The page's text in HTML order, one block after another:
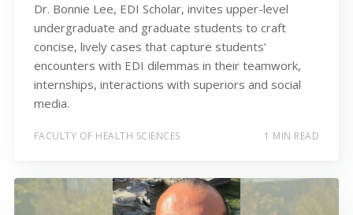
Dr. Bonnie Lee, EDI Scholar, invites upper-level
undergraduate and graduate students to craft
concise, lively cases that capture students’
encounters with EDI dilemmas in their teamwork,
internships, interactions with superiors and social
media.
FACULTY OF HEALTH SCIENCES 1 MIN READ